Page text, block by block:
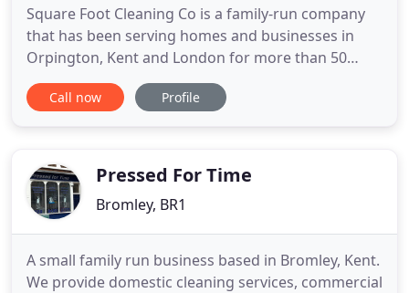
Square Foot Cleaning Co is a family-run company
that has been serving homes and businesses in
Orpington, Kent and London for more than 50
years. You'll always receive a quality cleaning
service that is tailored to your requirements.
expert carpet and upholstery
Call now Profile
Pressed For Time
Bromley, BR1
A small family run business based in Bromley, Kent.
We provide domestic cleaning services, commercial